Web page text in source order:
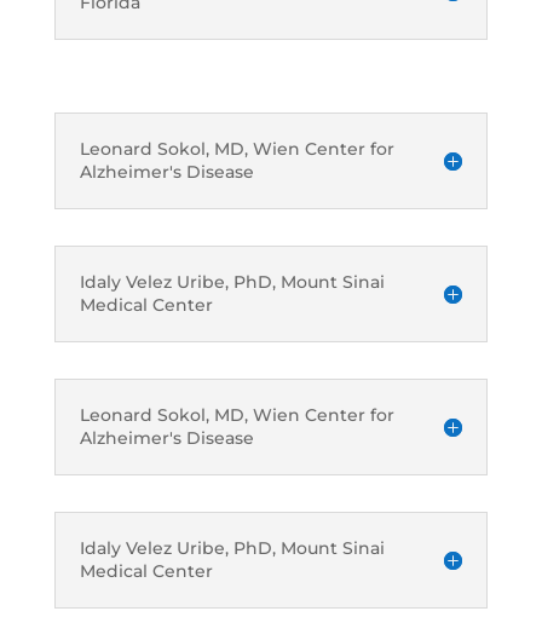
Leonard Sokol, MD, Wien Center for
Alzheimer's Disease
Idaly Velez Uribe, PhD, Mount Sinai
Medical Center
Leonard Sokol, MD, Wien Center for
Alzheimer's Disease
Idaly Velez Uribe, PhD, Mount Sinai
Medical Center